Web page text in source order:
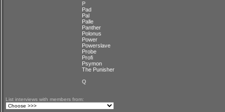
P
Pad
Pal
Palle
Panther
Polonus
Power
Powerslave
Probe
Profi
Psymon
The Punisher
Q
List interviews with members from: